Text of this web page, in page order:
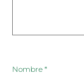
Nombre *